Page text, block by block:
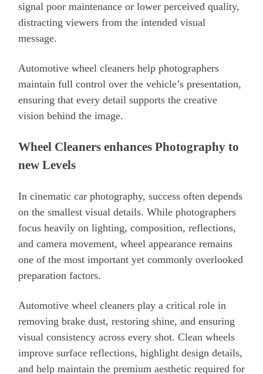
signal poor maintenance or lower perceived quality,
distracting viewers from the intended visual
message.
Automotive wheel cleaners help photographers
maintain full control over the vehicle’s presentation,
ensuring that every detail supports the creative
vision behind the image.
Wheel Cleaners enhances Photography to
new Levels
In cinematic car photography, success often depends
on the smallest visual details. While photographers
focus heavily on lighting, composition, reflections,
and camera movement, wheel appearance remains
one of the most important yet commonly overlooked
preparation factors.
Automotive wheel cleaners play a critical role in
removing brake dust, restoring shine, and ensuring
visual consistency across every shot. Clean wheels
improve surface reflections, highlight design details,
and help maintain the premium aesthetic required for